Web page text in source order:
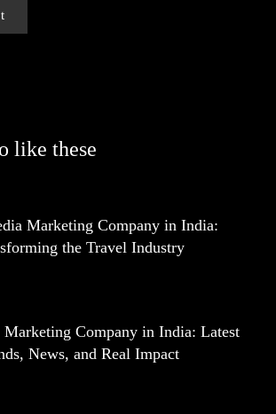
like these
Marketing Company in India:
the Travel Industry
Marketing Company in India: Latest
News, and Real Impact